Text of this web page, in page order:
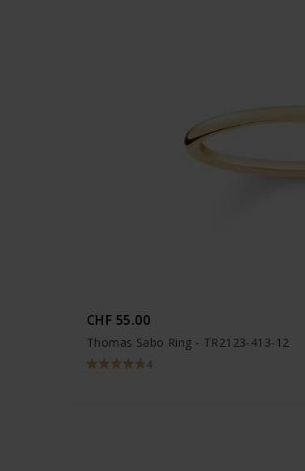
CHF 55.00
Thomas Sabo Ring - TR2123-413-12
4